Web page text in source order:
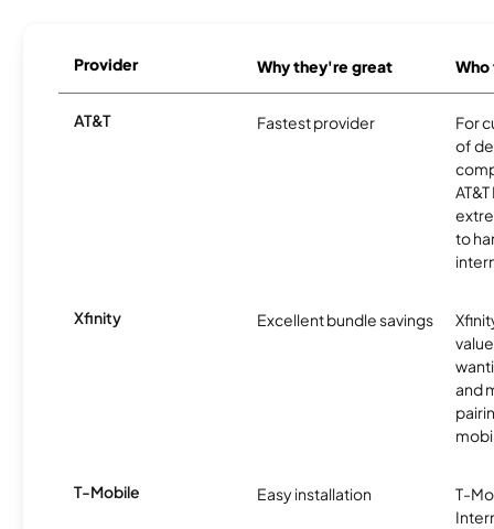
Provider Why they're great
AT&T Fastest provider
For
of
to
Xfinity Excellent bundle savings
and
T-Mobile Easy installation
T-